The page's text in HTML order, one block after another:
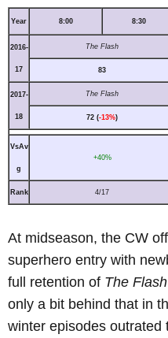
Year 8:00 8:30
2016-
17
The Flash
83
2017-
18
The Flash
72 (-13%)
VsAv
g
+40%
Rank 4/17
At midseason, the CW
superhero entry with
full retention of The Flash
only a bit behind that in
winter episodes outrated